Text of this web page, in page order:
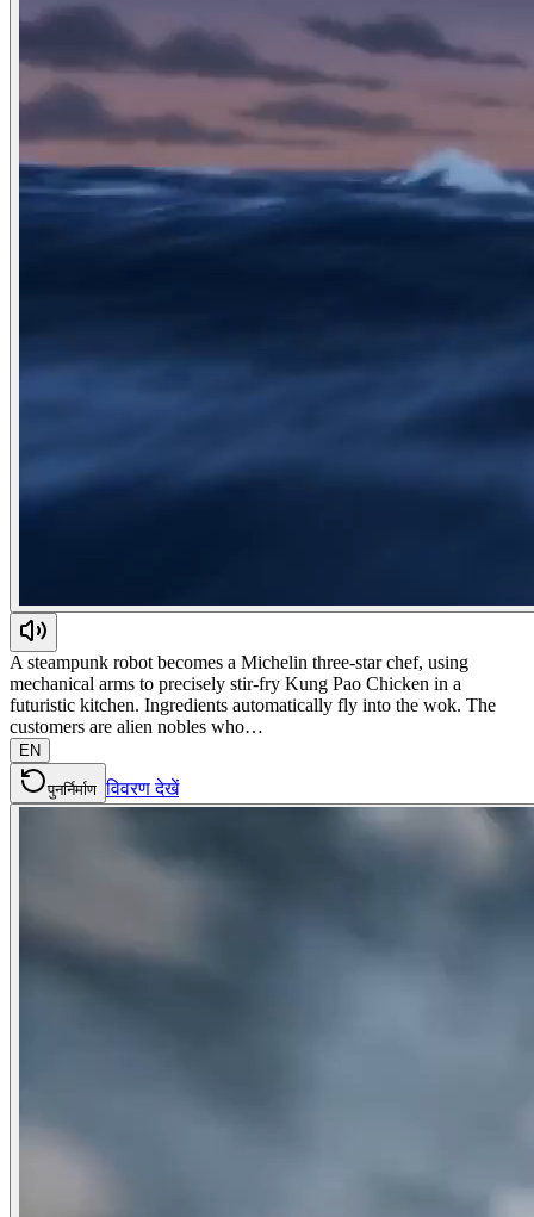
A steampunk robot becomes a Michelin three-star chef, using
mechanical arms to precisely stir-fry Kung Pao Chicken in a
futuristic kitchen. Ingredients automatically fly into the wok. The
customers are alien nobles who…
EN
पुनर्निर्माण विवरण देखें